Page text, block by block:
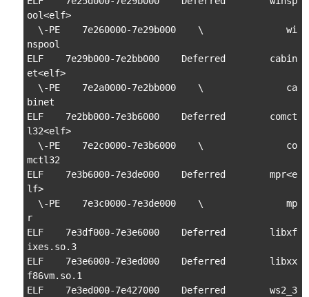
ool<elf>
\-PE    7e260000-7e29b000    \               wi
nspool
ELF    7e29b000-7e2bb000    Deferred        cabin
et<elf>
\-PE    7e2a0000-7e2bb000    \               ca
binet
ELF    7e2bb000-7e3b6000    Deferred        comct
l32<elf>
\-PE    7e2c0000-7e3b6000    \               co
mctl32
ELF    7e3b6000-7e3de000    Deferred        mpr<e
lf>
\-PE    7e3c0000-7e3de000    \               mp
r
ELF    7e3df000-7e3e6000    Deferred        libxf
ixes.so.3
ELF    7e3e6000-7e3ed000    Deferred        libxx
f86vm.so.1
ELF    7e3ed000-7e427000    Deferred        ws2_3